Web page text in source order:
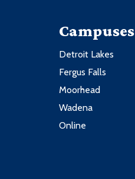
Campuses
Detroit Lakes
Fergus Falls
Moorhead
Wadena
Online